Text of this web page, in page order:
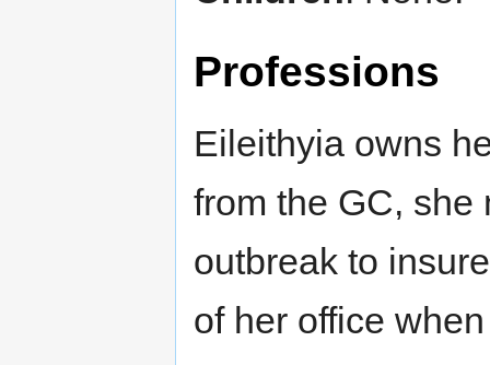
Professions
Eileithyia owns
from the GC, she
outbreak to
of her office